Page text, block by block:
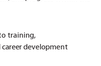
training,
development